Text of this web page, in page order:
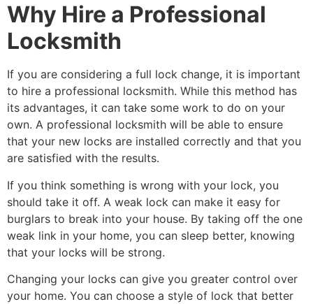
Why Hire a Professional
Locksmith
If you are considering a full lock change, it is important
to hire a professional locksmith. While this method has
its advantages, it can take some work to do on your
own. A professional locksmith will be able to ensure
that your new locks are installed correctly and that you
are satisfied with the results.
If you think something is wrong with your lock, you
should take it off. A weak lock can make it easy for
burglars to break into your house. By taking off the one
weak link in your home, you can sleep better, knowing
that your locks will be strong.
Changing your locks can give you greater control over
your home. You can choose a style of lock that better